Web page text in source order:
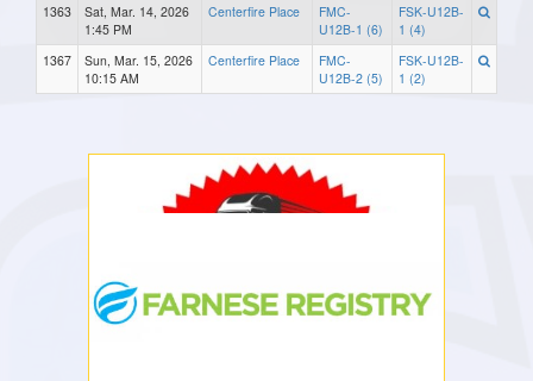
1363
Sat, Mar. 14, 2026
1:45 PM
Centerfire Place
FMC-
U12B-1 (6)
FSK-U12B-
1 (4)
1367
Sun, Mar. 15, 2026
10:15 AM
Centerfire Place
FMC-
U12B-2 (5)
FSK-U12B-
1 (2)